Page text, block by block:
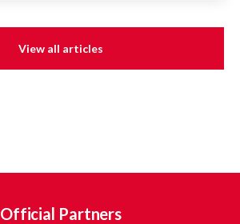
View all articles
Official Partners